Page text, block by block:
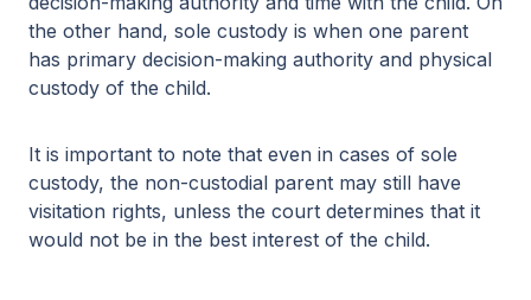
the other hand, sole custody is when one parent
has primary decision-making authority and physical
custody of the child.
It is important to note that even in cases of sole
custody, the non-custodial parent may still have
visitation rights, unless the court determines that it
would not be in the best interest of the child.